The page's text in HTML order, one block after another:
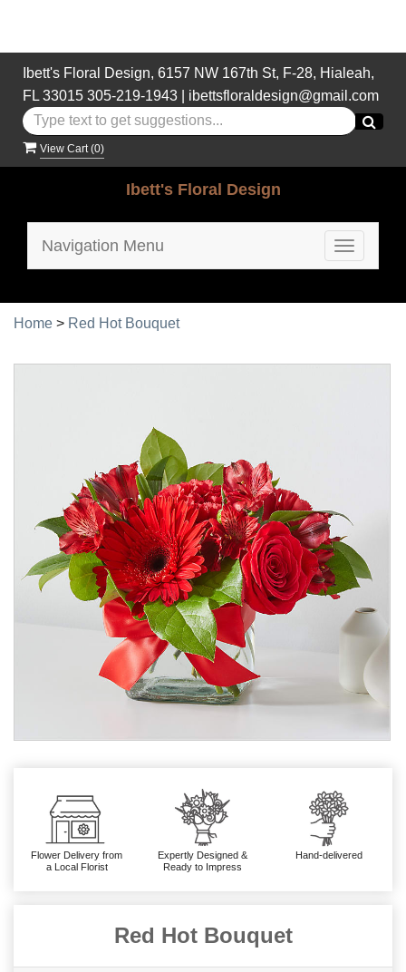
Ibett's Floral Design, 6157 NW 167th St, F-28, Hialeah,
FL 33015 305-219-1943| ibettsfloraldesign@gmail.com
View Cart (0)
Ibett's Floral Design
Toggle
Navigation Menu
Home > Red Hot Bouquet
Flower Delivery from
a Local Florist
Expertly Designed &
Ready to Impress
Hand-delivered
Red Hot Bouquet